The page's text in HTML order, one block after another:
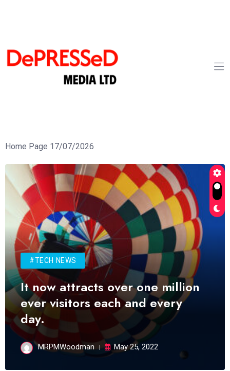
Home Page 17/07/2026
#TECH NEWS
It now attracts over one million
ever visitors each and every
day.
MRPMWoodman May 25, 2022